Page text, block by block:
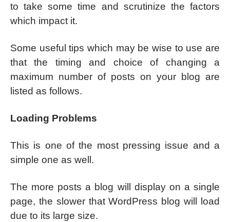
to take some time and scrutinize the factors
which impact it.
Some useful tips which may be wise to use are
that the timing and choice of changing a
maximum number of posts on your blog are
listed as follows.
Loading Problems
This is one of the most pressing issue and a
simple one as well.
The more posts a blog will display on a single
page, the slower that WordPress blog will load
due to its large size.